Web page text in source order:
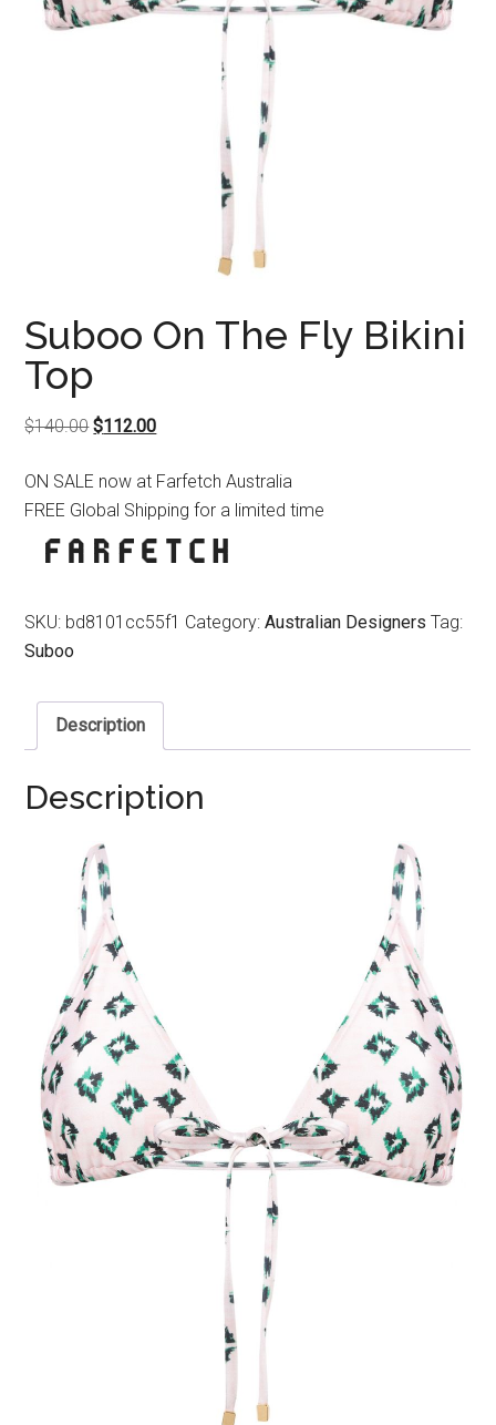
Suboo On The Fly Bikini
Top
$140.00Original
was:
$140.00.
$112.00Current
is:
$112.00.
ON SALE now at Farfetch Australia
FREE Global Shipping for a limited time
SKU: bd8101cc55f1 Category:Australian Designers Tag:
Suboo
Description
Description